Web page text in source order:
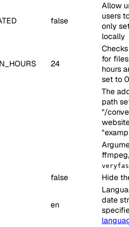
false
Allow
users
only
locally
24
for
hours
set to
The
path
"/
false Hide
en
date